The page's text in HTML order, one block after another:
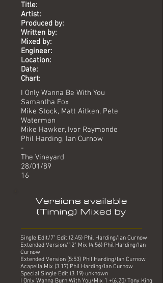
Title:
Artist:
Produced by:
Written by:
Mixed by:
Engineer:
Location:
Date:
Chart:
I Only Wanna Be With You
Samantha Fox
Mike Stock, Matt Aitken, Pete
Waterman
Mike Hawker, Ivor Raymonde
Phil Harding, Ian Curnow
-
The Vineyard
28/01/89
16
Versions available
(Timing) Mixed by
Single Edit/7" Edit (2.45) Phil Harding/Ian Curnow
Extended Version/12" Mix (4.56) Phil Harding/Ian
Curnow
Extended Version (5:53) Phil Harding/Ian Curnow
Acapella Mix (3.17) Phil Harding/Ian Curnow
Special Single Edit (3.19) unknown
I Only Wanna Burn With You/Mix 1 +(6.20) Tony King